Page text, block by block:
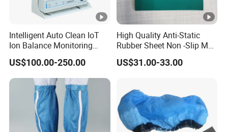
Intelligent Auto Clean IoT
Ion Balance Monitoring
Ionizer Ionizing Air Blower
US$100.00-250.00
High Quality Anti-Static
Rubber Sheet Non -Slip Mat
Cleanroom Table Floor
US$31.00-33.00